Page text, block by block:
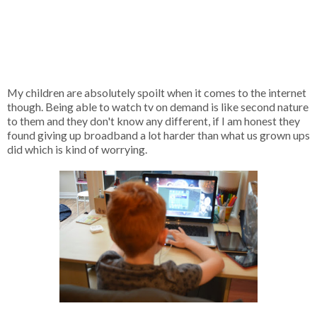
My children are absolutely spoilt when it comes to the internet
though. Being able to watch tv on demand is like second nature
to them and they don't know any different, if I am honest they
found giving up broadband a lot harder than what us grown ups
did which is kind of worrying.